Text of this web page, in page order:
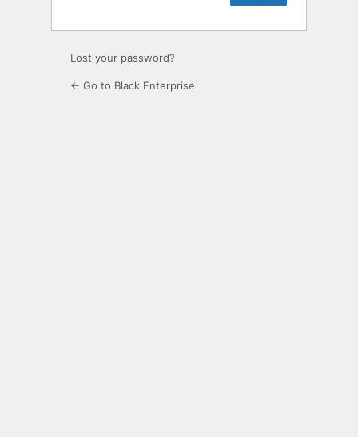
Lost your password?
← Go to Black Enterprise